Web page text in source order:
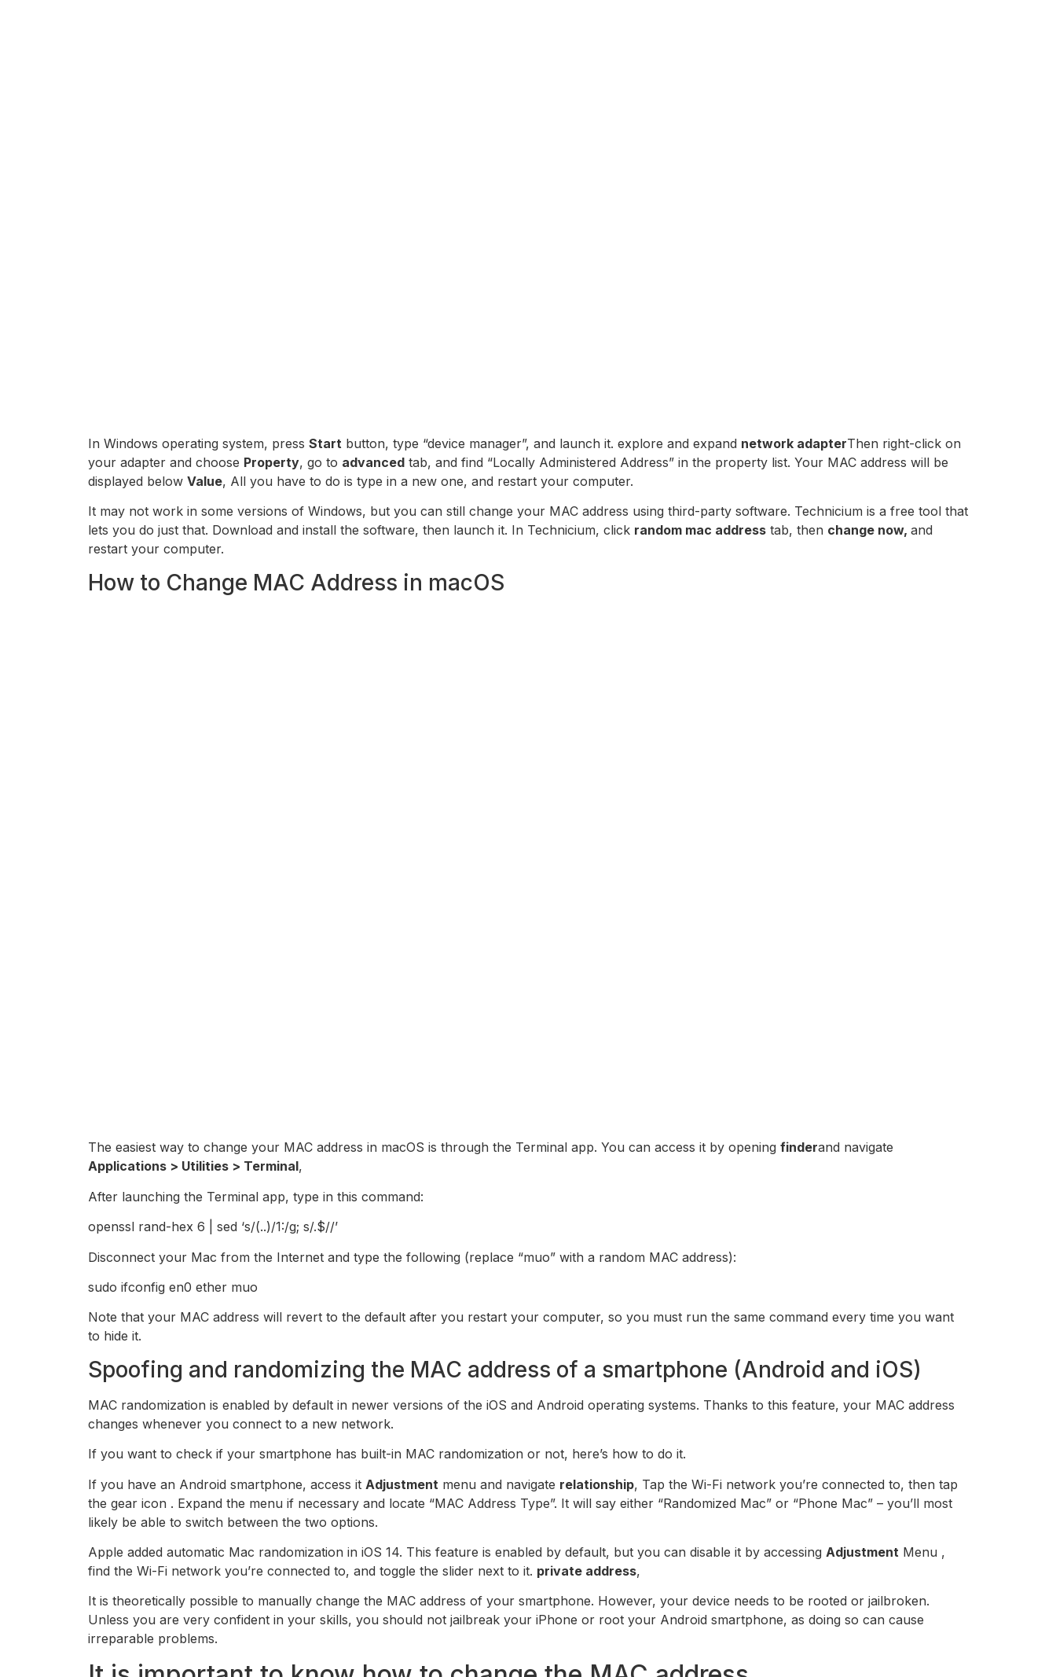
In Windows operating system, press Start button, type “device manager”, and launch it. explore and expand network adapterThen right-click on
your adapter and choose Property, go to advanced tab, and find “Locally Administered Address” in the property list. Your MAC address will be
displayed below Value, All you have to do is type in a new one, and restart your computer.
It may not work in some versions of Windows, but you can still change your MAC address using third-party software. Technicium is a free tool that
lets you do just that. Download and install the software, then launch it. In Technicium, click random mac address tab, then change now, and
restart your computer.
How to Change MAC Address in macOS
The easiest way to change your MAC address in macOS is through the Terminal app. You can access it by opening finderand navigate
Applications > Utilities > Terminal,
After launching the Terminal app, type in this command:
openssl rand-hex 6 | sed ‘s/(..)/1:/g; s/.$//’
Disconnect your Mac from the Internet and type the following (replace “muo” with a random MAC address):
sudo ifconfig en0 ether muo
Note that your MAC address will revert to the default after you restart your computer, so you must run the same command every time you want
to hide it.
Spoofing and randomizing the MAC address of a smartphone (Android and iOS)
MAC randomization is enabled by default in newer versions of the iOS and Android operating systems. Thanks to this feature, your MAC address
changes whenever you connect to a new network.
If you want to check if your smartphone has built-in MAC randomization or not, here’s how to do it.
If you have an Android smartphone, access it Adjustment menu and navigate relationship, Tap the Wi-Fi network you’re connected to, then tap
the gear icon . Expand the menu if necessary and locate “MAC Address Type”. It will say either “Randomized Mac” or “Phone Mac” – you’ll most
likely be able to switch between the two options.
Apple added automatic Mac randomization in iOS 14. This feature is enabled by default, but you can disable it by accessing Adjustment Menu ,
find the Wi-Fi network you’re connected to, and toggle the slider next to it. private address,
It is theoretically possible to manually change the MAC address of your smartphone. However, your device needs to be rooted or jailbroken.
Unless you are very confident in your skills, you should not jailbreak your iPhone or root your Android smartphone, as doing so can cause
irreparable problems.